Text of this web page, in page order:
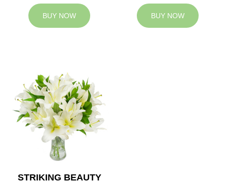
BUY NOW BUY NOW
STRIKING BEAUTY